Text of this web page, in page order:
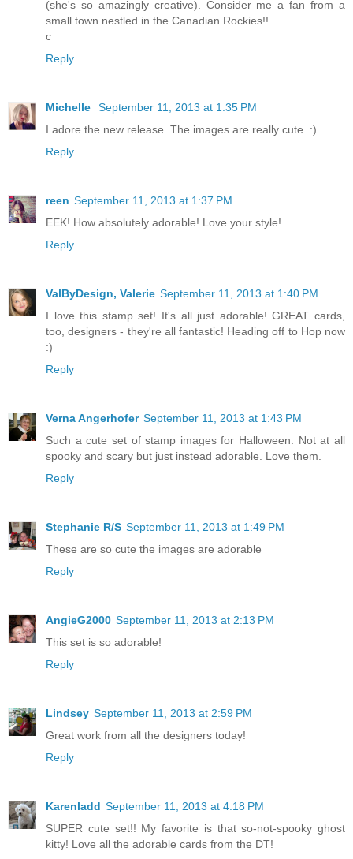
(she's so amazingly creative). Consider me a fan from a
small town nestled in the Canadian Rockies!!
c
Reply
Michelle
September 11, 2013 at 1:35 PM
I adore the new release. The images are really cute. :)
Reply
reen September 11, 2013 at 1:37 PM
EEK! How absolutely adorable! Love your style!
Reply
ValByDesign, Valerie September 11, 2013 at 1:40 PM
I love this stamp set! It's all just adorable! GREAT cards,
too, designers - they're all fantastic! Heading off to Hop now
:)
Reply
Verna Angerhofer September 11, 2013 at 1:43 PM
Such a cute set of stamp images for Halloween. Not at all
spooky and scary but just instead adorable. Love them.
Reply
Stephanie R/S September 11, 2013 at 1:49 PM
These are so cute the images are adorable
Reply
AngieG2000 September 11, 2013 at 2:13 PM
This set is so adorable!
Reply
Lindsey September 11, 2013 at 2:59 PM
Great work from all the designers today!
Reply
Karenladd September 11, 2013 at 4:18 PM
SUPER cute set!! My favorite is that so-not-spooky ghost
kitty! Love all the adorable cards from the DT!